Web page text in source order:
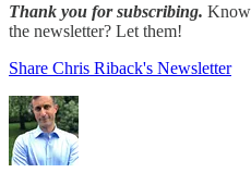
Thank you for subscribing. Know
the newsletter? Let them!
Share Chris Riback's Newsletter